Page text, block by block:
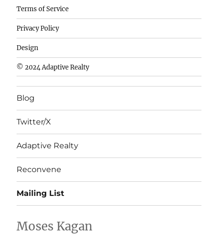
Camisetas
de
fútbol
baratas
wholesale
cheap
nfl
jerseys
jerseys
from
china
wholesale
nhl
china
Terms of Service
Privacy Policy
Design
© 2024 Adaptive Realty
Blog
Twitter/X
Adaptive Realty
Reconvene
Mailing List
Moses Kagan